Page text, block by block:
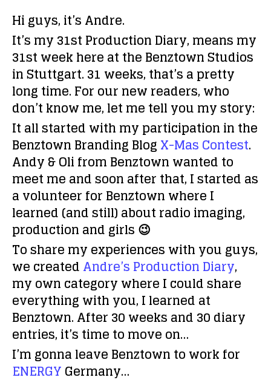
Hi guys, it’s Andre.
It’s my 31st Production Diary, means my
31st week here at the Benztown Studios
in Stuttgart. 31 weeks, that’s a pretty
long time. For our new readers, who
don’t know me, let me tell you my story:
It all started with my participation in the
Benztown Branding BlogX-Mas Contest.
Andy & Oli from Benztown wanted to
meet me and soon after that, I started as
a volunteer for Benztown where I
learned (and still) about radio imaging,
production and girls 😉
To share my experiences with you guys,
we createdAndre’s Production Diary,
my own category where I could share
everything with you, I learned at
Benztown. After 30 weeks and 30 diary
entries, it’s time to move on…
I’m gonna leave Benztown to work for
ENERGYGermany…